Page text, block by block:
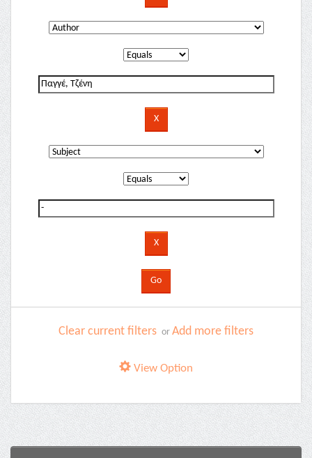
Clear current filters or Add more filters
View Option